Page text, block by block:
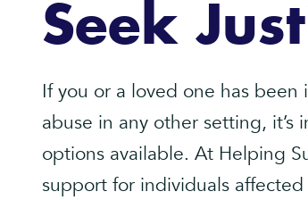
Seek
If you or a loved one has
abuse in any other setting,
options available. At Helping
support for individuals